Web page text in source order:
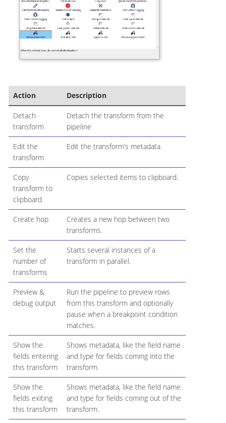
Action Description
Detach
transform
Detach the transform from the
pipeline
Edit the
transform
Edit the transform’s metadata
Copy
transform to
clipboard
Copies selected items to clipboard.
Create hop
Creates a new hop between two
transforms.
Set the
number of
transforms
Starts several instances of a
transform in parallel.
Preview &
debug output
Run the pipeline to preview rows
from this transform and optionally
pause when a breakpoint condition
matches.
Show the
fields entering
this transform
Shows metadata, like the field name
and type for fields coming into the
transform.
Show the
fields exiting
this transform
Shows metadata, like the field name
and type for fields coming out of the
transform.